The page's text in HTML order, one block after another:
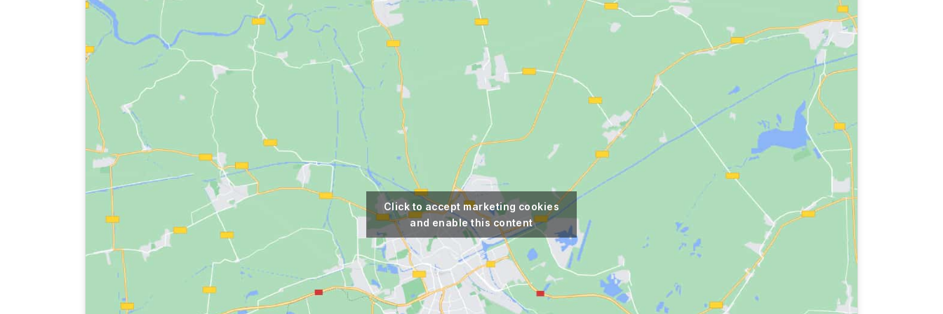
Click to accept marketing cookies
and enable this content